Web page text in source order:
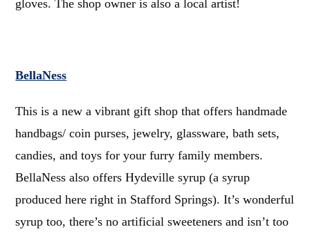
gloves. The shop owner is also a local artist!
BellaNess
This is a new a vibrant gift shop that offers handmade
handbags/ coin purses, jewelry, glassware, bath sets,
candies, and toys for your furry family members.
BellaNess also offers Hydeville syrup (a syrup
produced here right in Stafford Springs). It’s wonderful
syrup too, there’s no artificial sweeteners and isn’t too